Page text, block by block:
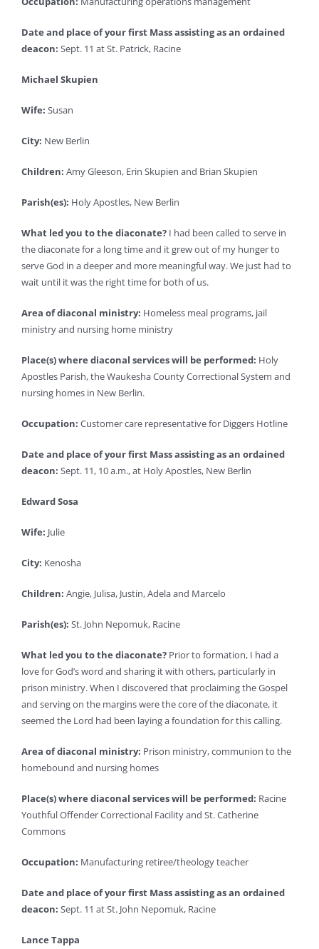
Date and place of your first Mass assisting as an ordained
deacon: Sept. 11 at St. Patrick, Racine
Michael Skupien
Wife: Susan
City: New Berlin
Children: Amy Gleeson, Erin Skupien and Brian Skupien
Parish(es): Holy Apostles, New Berlin
What led you to the diaconate? I had been called to serve in
the diaconate for a long time and it grew out of my hunger to
serve God in a deeper and more meaningful way. We just had to
wait until it was the right time for both of us.
Area of diaconal ministry: Homeless meal programs, jail
ministry and nursing home ministry
Place(s) where diaconal services will be performed: Holy
Apostles Parish, the Waukesha County Correctional System and
nursing homes in New Berlin.
Occupation: Customer care representative for Diggers Hotline
Date and place of your first Mass assisting as an ordained
deacon: Sept. 11, 10 a.m., at Holy Apostles, New Berlin
Edward Sosa
Wife: Julie
City: Kenosha
Children: Angie, Julisa, Justin, Adela and Marcelo
Parish(es): St. John Nepomuk, Racine
What led you to the diaconate? Prior to formation, I had a
love for God’s word and sharing it with others, particularly in
prison ministry. When I discovered that proclaiming the Gospel
and serving on the margins were the core of the diaconate, it
seemed the Lord had been laying a foundation for this calling.
Area of diaconal ministry: Prison ministry, communion to the
homebound and nursing homes
Place(s) where diaconal services will be performed: Racine
Youthful Offender Correctional Facility and St. Catherine
Commons
Occupation: Manufacturing retiree/theology teacher
Date and place of your first Mass assisting as an ordained
deacon: Sept. 11 at St. John Nepomuk, Racine
Lance Tappa